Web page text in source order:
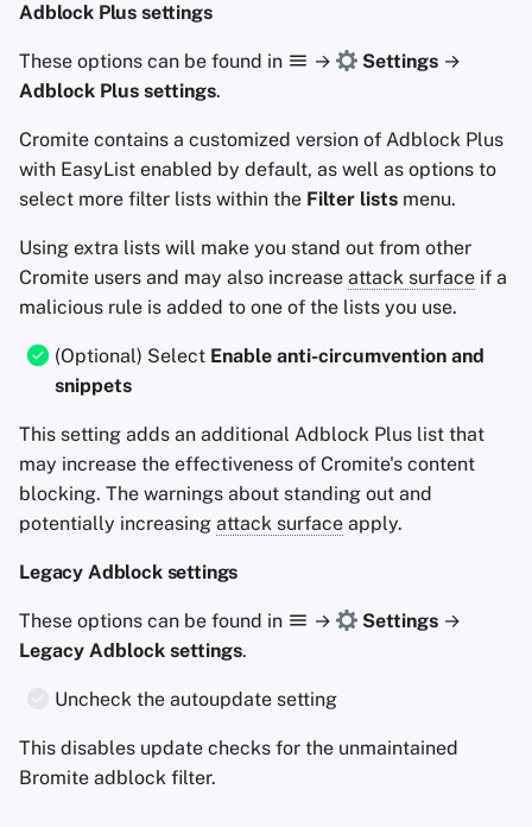
Adblock Plus settings
These options can be found in → Settings →
Adblock Plus settings.
Cromite contains a customized version of Adblock Plus
with EasyList enabled by default, as well as options to
select more filter lists within the Filter lists menu.
Using extra lists will make you stand out from other
Cromite users and may also increase attack surface if a
malicious rule is added to one of the lists you use.
(Optional) Select Enable anti-circumvention and
snippets
This setting adds an additional Adblock Plus list that
may increase the effectiveness of Cromite's content
blocking. The warnings about standing out and
potentially increasing attack surface apply.
Legacy Adblock settings
These options can be found in → Settings →
Legacy Adblock settings.
Uncheck the autoupdate setting
This disables update checks for the unmaintained
Bromite adblock filter.